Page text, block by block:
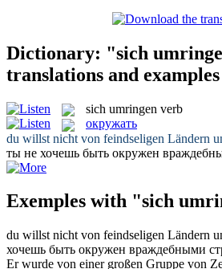
Dictionary: "sich
translations and examples
sich umringen verb
окружать
du willst nicht von feindseligen Ländern
ты не хочешь быть окружен
Exemples with "sich
du willst nicht von feindseligen Ländern
хочешь быть окружен враждебными
Er wurde von einer großen Gruppe von